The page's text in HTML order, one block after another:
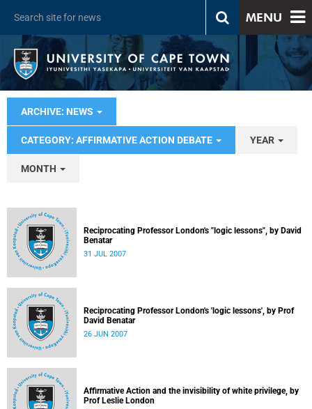
MENU
ARCHIVE: NEWS
CATEGORY: AFFIRMATIVE ACTION DEBATE YEAR
MONTH
Reciprocating Professor London's "logic lessons", by David
Benatar
31 JUL 2007
Reciprocating Professor London's 'logic lessons', by Prof
David Benatar
26 JUN 2007
Affirmative Action and the invisibility of white privilege, by
Prof Leslie London